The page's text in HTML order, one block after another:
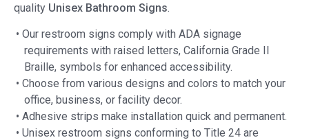
quality Unisex Bathroom Signs.
• Our restroom signs comply with ADA signage
requirements with raised letters, California Grade II
Braille, symbols for enhanced accessibility.
• Choose from various designs and colors to match your
office, business, or facility decor.
• Adhesive strips make installation quick and permanent.
• Unisex restroom signs conforming to Title 24 are